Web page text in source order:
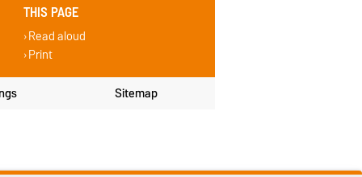
THIS PAGE
Read aloud
Print
Sitemap